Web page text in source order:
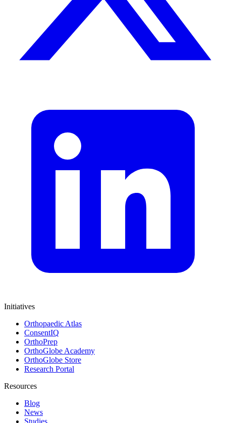
Initiatives
Orthopaedic Atlas
ConsentIQ
OrthoPrep
OrthoGlobe Academy
OrthoGlobe Store
Research Portal
Resources
Blog
News